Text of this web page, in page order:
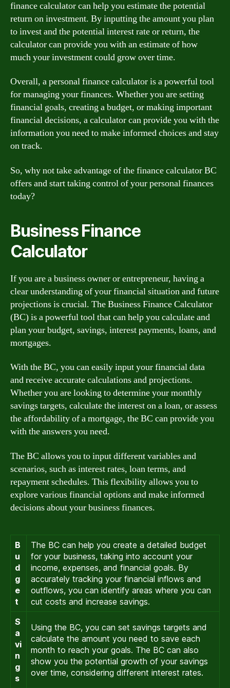
finance calculator can help you estimate the potential
return on investment. By inputting the amount you plan
to invest and the potential interest rate or return, the
calculator can provide you with an estimate of how
much your investment could grow over time.
Overall, a personal finance calculator is a powerful tool
for managing your finances. Whether you are setting
financial goals, creating a budget, or making important
financial decisions, a calculator can provide you with the
information you need to make informed choices and stay
on track.
So, why not take advantage of the finance calculator BC
offers and start taking control of your personal finances
today?
Business Finance
Calculator
If you are a business owner or entrepreneur, having a
clear understanding of your financial situation and future
projections is crucial. The Business Finance Calculator
(BC) is a powerful tool that can help you calculate and
plan your budget, savings, interest payments, loans, and
mortgages.
With the BC, you can easily input your financial data
and receive accurate calculations and projections.
Whether you are looking to determine your monthly
savings targets, calculate the interest on a loan, or assess
the affordability of a mortgage, the BC can provide you
with the answers you need.
The BC allows you to input different variables and
scenarios, such as interest rates, loan terms, and
repayment schedules. This flexibility allows you to
explore various financial options and make informed
decisions about your business finances.
B
u
d
g
e
t
The BC can help you create a detailed budget
for your business, taking into account your
income, expenses, and financial goals. By
accurately tracking your financial inflows and
outflows, you can identify areas where you can
cut costs and increase savings.
S
a
vi
n
g
s
Using the BC, you can set savings targets and
calculate the amount you need to save each
month to reach your goals. The BC can also
show you the potential growth of your savings
over time, considering different interest rates.